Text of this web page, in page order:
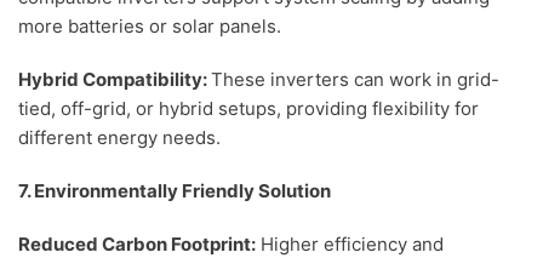
more batteries or solar panels.
Hybrid Compatibility:These inverters can work in grid-
tied, off-grid, or hybrid setups, providing flexibility for
different energy needs.
7. Environmentally Friendly Solution
Reduced Carbon Footprint: Higher efficiency and